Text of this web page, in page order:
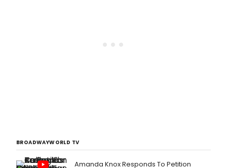
BROADWAYWORLD TV
Amanda Knox Responds To Petition